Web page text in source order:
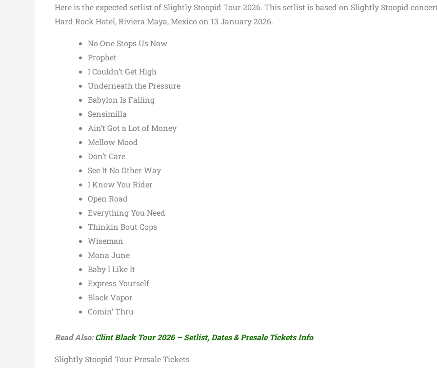
Here is the expected setlist of Slightly Stoopid Tour 2026. This setlist is based on Slightly Stoopid
Hard Rock Hotel, Riviera Maya, Mexico on 13 January 2026.
No One Stops Us Now
Prophet
I Couldn’t Get High
Underneath the Pressure
Babylon Is Falling
Sensimilla
Ain’t Got a Lot of Money
Mellow Mood
Don’t Care
See It No Other Way
I Know You Rider
Open Road
Everything You Need
Thinkin Bout Cops
Wiseman
Mona June
Baby I Like It
Express Yourself
Black Vapor
Comin’ Thru
Read Also:Clint Black Tour 2026 – Setlist, Dates & Presale Tickets Info
Slightly Stoopid Tour Presale Tickets